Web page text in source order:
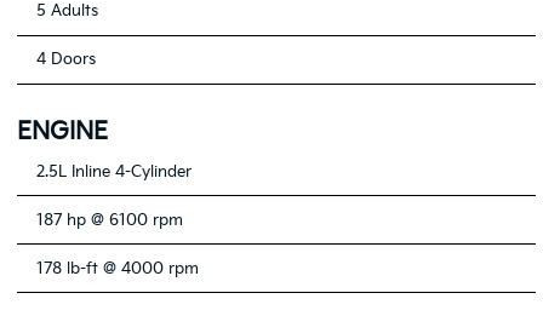
5 Adults
4 Doors
ENGINE
2.5L Inline 4-Cylinder
187 hp @ 6100 rpm
178 lb-ft @ 4000 rpm